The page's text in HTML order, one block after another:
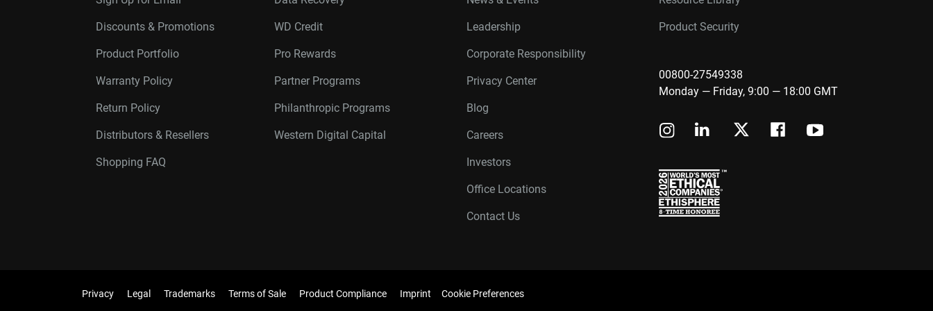
Discounts & Promotions
Product Portfolio
Warranty Policy
Return Policy
Distributors & Resellers
Shopping FAQ
WD Credit
Pro Rewards
Partner Programs
Philanthropic Programs
Western Digital Capital
Leadership
Corporate Responsibility
Privacy Center
Blog
Careers
Investors
Office Locations
Contact Us
Product Security
00800-27549338
Monday — Friday, 9:00 — 18:00 GMT
Privacy Legal Trademarks Terms of Sale Product Compliance Imprint Cookie Preferences